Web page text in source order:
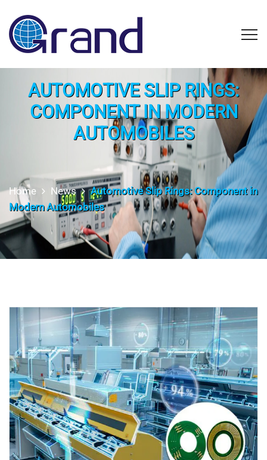
AUTOMOTIVE SLIP RINGS:
COMPONENT IN MODERN
AUTOMOBILES
Home News
Automotive Slip Rings: Component in
Modern Automobiles